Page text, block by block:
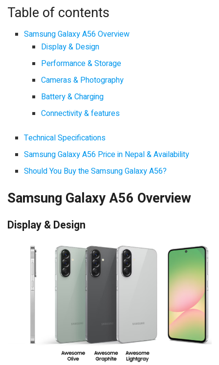
Table of contents
Samsung Galaxy A56 Overview
Display & Design
Performance & Storage
Cameras & Photography
Battery & Charging
Connectivity & features
Technical Specifications
Samsung Galaxy A56 Price in Nepal & Availability
Should You Buy the Samsung Galaxy A56?
Samsung Galaxy A56 Overview
Display & Design